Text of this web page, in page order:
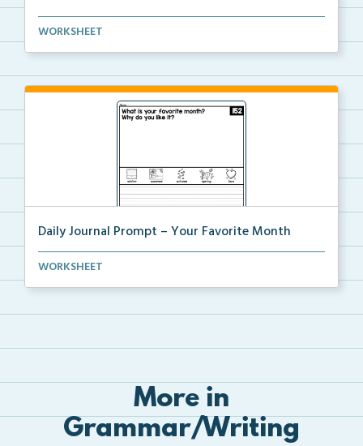
Daily journal prompt “Whast is your favorite d...
WORKSHEET
Daily Journal Prompt – Your Favorite Month
Daily journal prompt “What is your favorite mo...
WORKSHEET
More in
Grammar/Writing